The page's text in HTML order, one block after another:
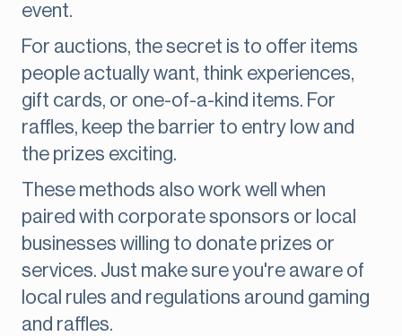
event.
For auctions, the secret is to offer items
people actually want, think experiences,
gift cards, or one-of-a-kind items. For
raffles, keep the barrier to entry low and
the prizes exciting.
These methods also work well when
paired with corporate sponsors or local
businesses willing to donate prizes or
services. Just make sure you're aware of
local rules and regulations around gaming
and raffles.